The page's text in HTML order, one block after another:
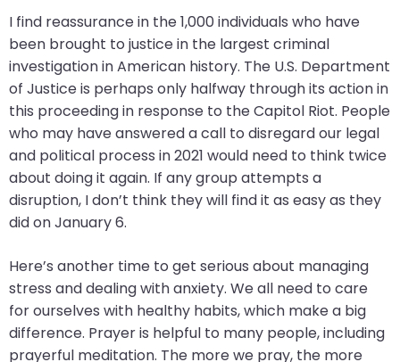
will
open
main
level
menus
and
toggle
through
sub
tier
links.
Enter
and
space
open
I find reassurance in the 1,000 individuals who have
been brought to justice in the largest criminal
investigation in American history. The U.S. Department
of Justice is perhaps only halfway through its action in
this proceeding in response to the Capitol Riot. People
who may have answered a call to disregard our legal
and political process in 2021 would need to think twice
about doing it again. If any group attempts a
disruption, I don’t think they will find it as easy as they
did on January 6.
Here’s another time to get serious about managing
stress and dealing with anxiety. We all need to care
for ourselves with healthy habits, which make a big
difference. Prayer is helpful to many people, including
prayerful meditation. The more we pray, the more